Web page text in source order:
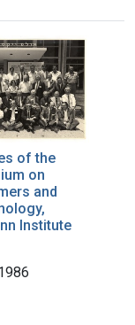
of the
on
and
Institute